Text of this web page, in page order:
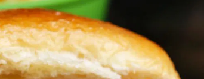
About Veganism